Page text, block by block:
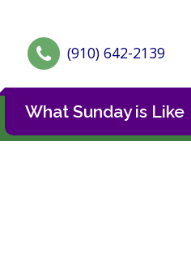
(910) 642-2139
What Sunday is Like